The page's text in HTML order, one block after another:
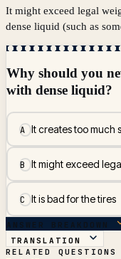
It might exceed legal
dense liquid (such as
Why should you
with dense liquid?
AIt creates too much
BIt might exceed
CIt is bad for the tires
ANSWER BREAKDOWN
TRANSLATION
RELATED QUESTIONS